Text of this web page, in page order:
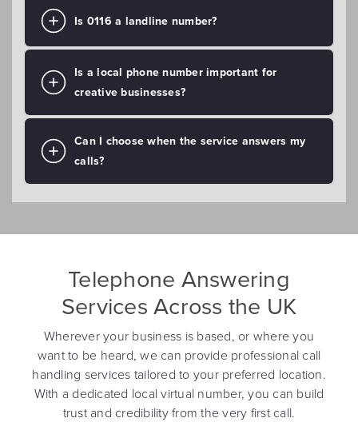
Is 0116 a landline number?
Is a local phone number important for
creative businesses?
Can I choose when the service answers my
calls?
Telephone Answering
Services Across the UK
Wherever your business is based, or where you
want to be heard, we can provide professional call
handling services tailored to your preferred location.
With a dedicated local virtual number, you can build
trust and credibility from the very first call.